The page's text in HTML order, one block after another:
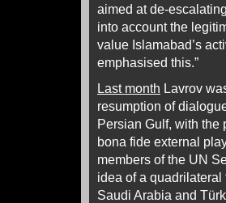
aimed at de-
into account the
value Islamabad’s
emphasised this.”
Last month Lavrov
resumption of
Persian Gulf, with the
bona fide external
members of the UN
idea of a
Saudi Arabia and